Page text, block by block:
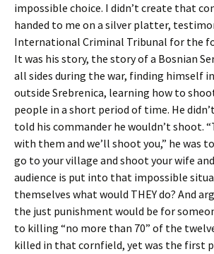
impossible choice. I didn’t create that
handed to me on a silver platter,
International Criminal Tribunal for the
It was his story, the story of a Bosnian
all sides during the war, finding himself
outside Srebrenica, learning how to
people in a short period of time. He
told his commander he wouldn’t shoot.
with them and we’ll shoot you,” he was
go to your village and shoot your wife
audience is put into that impossible
themselves what would THEY do? And
the just punishment would be for
to killing “no more than 70” of the
killed in that cornfield, yet was the first